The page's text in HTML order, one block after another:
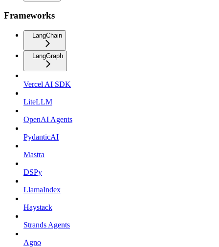
Frameworks
LangChain
LangGraph
Vercel AI SDK
LiteLLM
OpenAI Agents
PydanticAI
Mastra
DSPy
LlamaIndex
Haystack
Strands Agents
Agno